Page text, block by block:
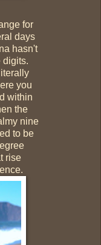
for
days
hasn't
digits.
you
within
the
nine
to be
rise